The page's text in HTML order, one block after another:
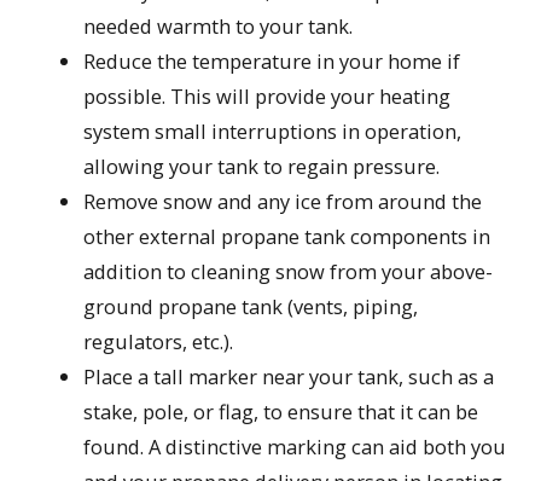
needed warmth to your tank.
Reduce the temperature in your home if
possible. This will provide your heating
system small interruptions in operation,
allowing your tank to regain pressure.
Remove snow and any ice from around the
other external propane tank components in
addition to cleaning snow from your above-
ground propane tank (vents, piping,
regulators, etc.).
Place a tall marker near your tank, such as a
stake, pole, or flag, to ensure that it can be
found. A distinctive marking can aid both you